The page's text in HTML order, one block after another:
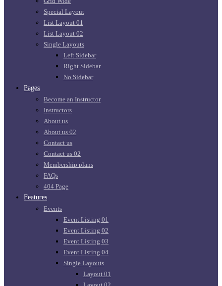
Special Layout
List Layout 01
List Layout 02
Single Layouts
Left Sidebar
Right Sidebar
No Sidebar
Pages
Become an Instructor
Instructors
About us
About us 02
Contact us
Contact us 02
Membership plans
FAQs
404 Page
Features
Events
Event Listing 01
Event Listing 02
Event Listing 03
Event Listing 04
Single Layouts
Layout 01